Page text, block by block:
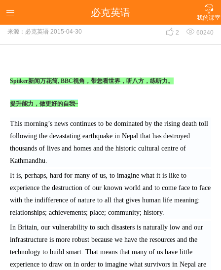

我的课室
 必克英语
新闻万花筒：BBC视角之强震过后 身心均需重建
来源：必克英语 2015-04-30  2  60240
Spiiker新闻万花筒, BBC视角，带您看世界，听八方，练听力。
提升能力，做更好的自我~
This morning’s news continues to be dominated by the rising death toll
following the devastating earthquake in Nepal that has destroyed
thousands of lives and homes and the historic cultural centre of
Kathmandhu.
It is, perhaps, hard for many of us, to imagine what it is like to
experience the destruction of our known world and to come face to face
with the indifference of nature to all that gives human life meaning:
relationships; achievements; place; community; history.
In Britain, our vulnerability to such disasters is naturally low and our
infrastructure is more robust because we have the resources and the
technology to build smart. That means that many of us have little
experience to draw on in order to imagine what survivors in Nepal are